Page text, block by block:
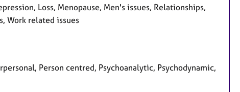
Loss, Menopause, Men's issues, Relationships,
Work related issues
Person centred, Psychoanalytic, Psychodynamic,